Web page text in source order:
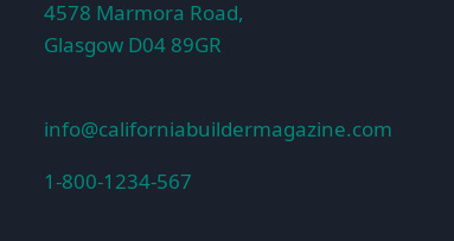
4578 Marmora Road,
Glasgow D04 89GR
info@californiabuildermagazine.com
1-800-1234-567